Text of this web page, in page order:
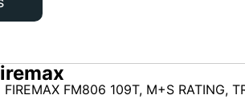
FM806 109T, M+S RATING,